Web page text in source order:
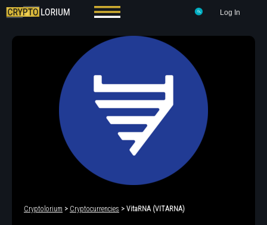
Log In
Cryptolorium > Cryptocurrencies > VitaRNA (VITARNA)